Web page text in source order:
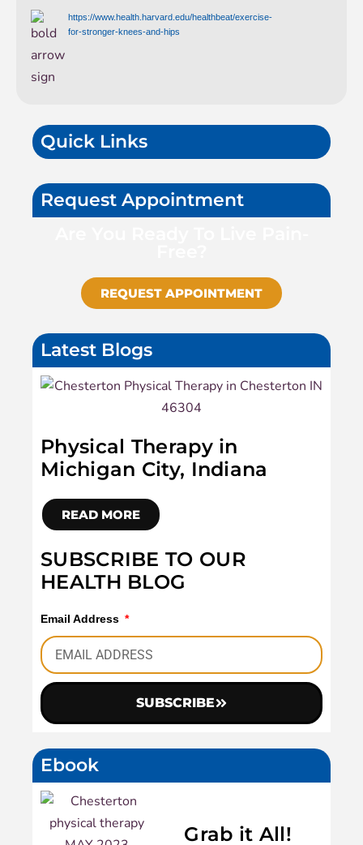
https://www.health.harvard.edu/healthbeat/exercise-
for-stronger-knees-and-hips
Quick Links
Request Appointment
REQUEST APPOINTMENT
Latest Blogs
Physical Therapy in
Michigan City, Indiana
READ MORE
SUBSCRIBE TO OUR
HEALTH BLOG
Email Address
SUBSCRIBE
Ebook
Grab it All!